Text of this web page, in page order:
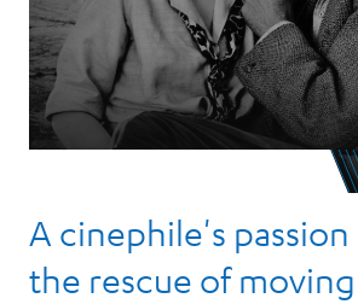
A cinephile's
the rescue of